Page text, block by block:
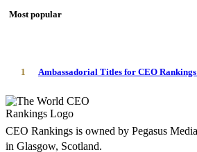
Most popular
1 Ambassadorial Titles for CEO
CEO Rankings is owned by Pegasus
in Glasgow, Scotland.